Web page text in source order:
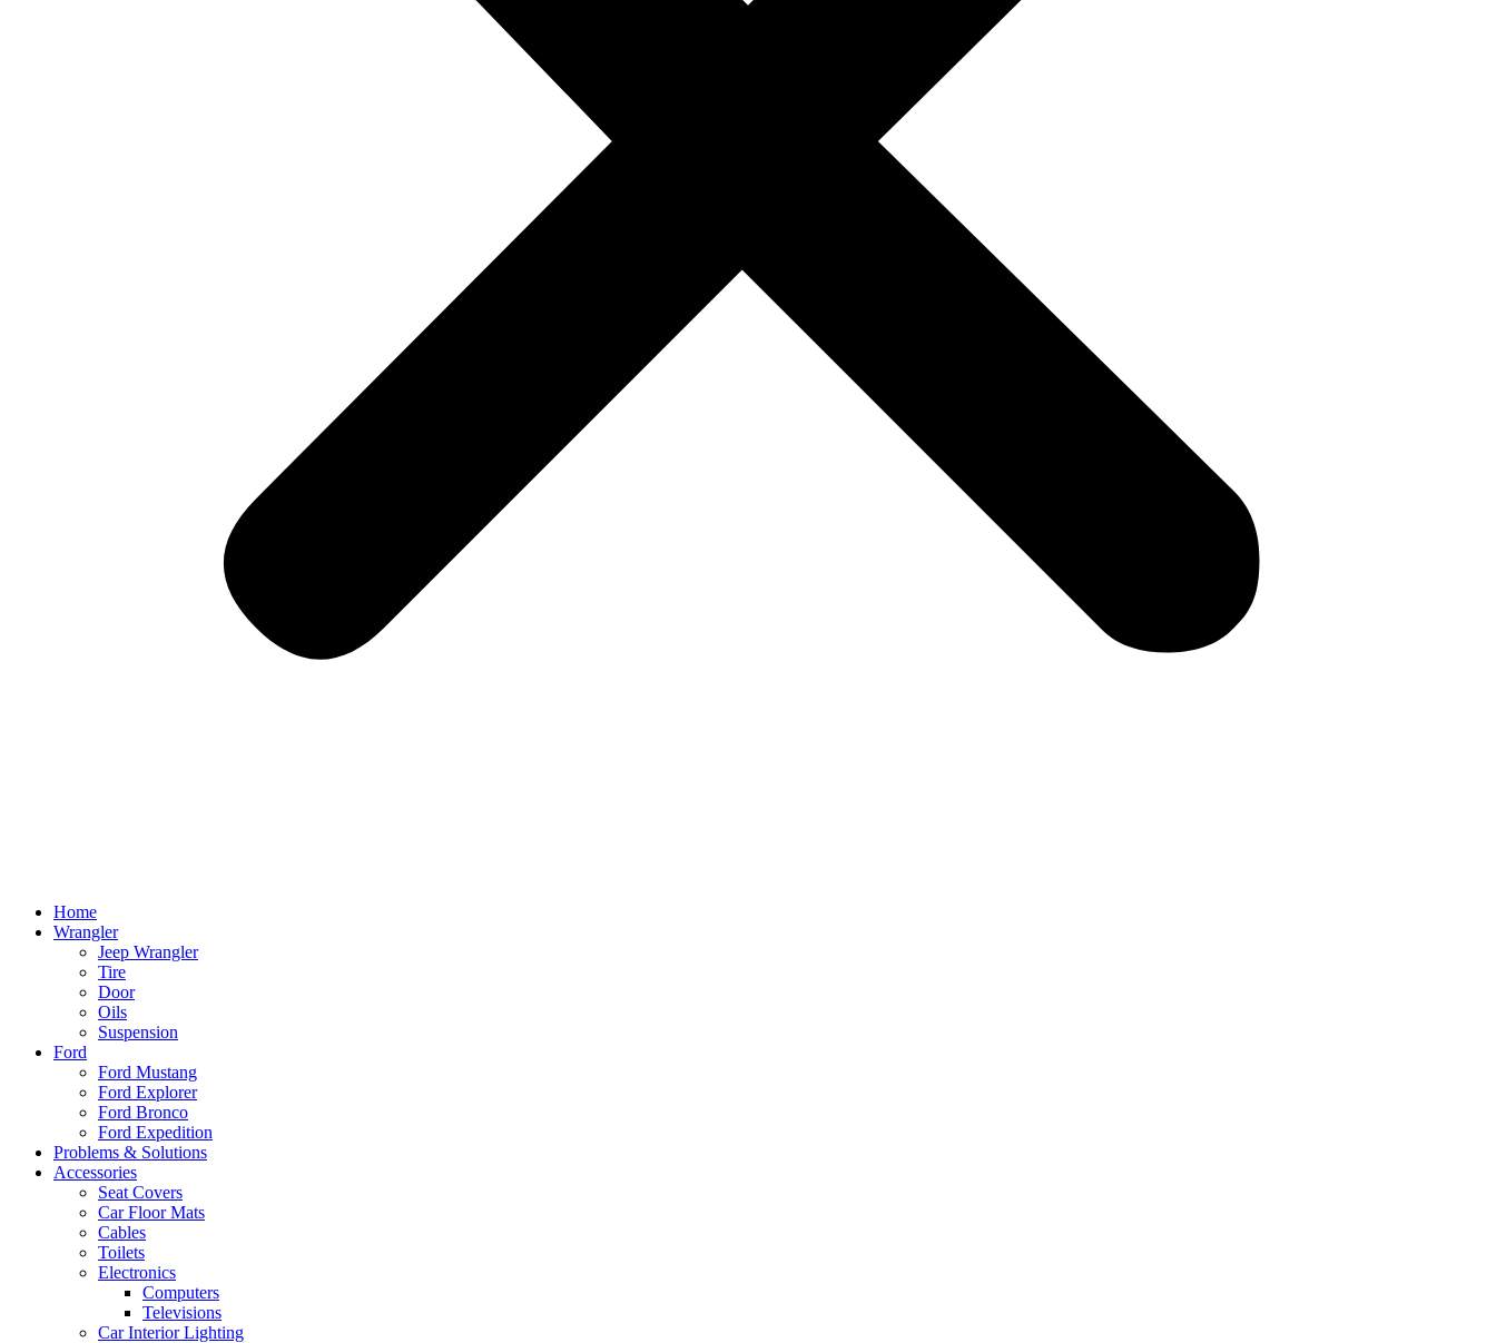
Home
Wrangler
Jeep Wrangler
Tire
Door
Oils
Suspension
Ford
Ford Mustang
Ford Explorer
Ford Bronco
Ford Expedition
Problems & Solutions
Accessories
Seat Covers
Car Floor Mats
Cables
Toilets
Electronics
Computers
Televisions
Car Interior Lighting